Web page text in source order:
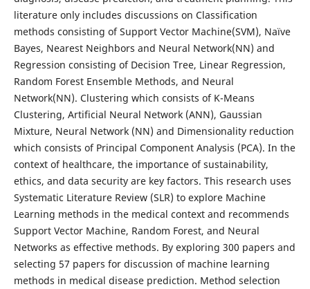
literature only includes discussions on Classification
methods consisting of Support Vector Machine(SVM), Naïve
Bayes, Nearest Neighbors and Neural Network(NN) and
Regression consisting of Decision Tree, Linear Regression,
Random Forest Ensemble Methods, and Neural
Network(NN). Clustering which consists of K-Means
Clustering, Artificial Neural Network (ANN), Gaussian
Mixture, Neural Network (NN) and Dimensionality reduction
which consists of Principal Component Analysis (PCA). In the
context of healthcare, the importance of sustainability,
ethics, and data security are key factors. This research uses
Systematic Literature Review (SLR) to explore Machine
Learning methods in the medical context and recommends
Support Vector Machine, Random Forest, and Neural
Networks as effective methods. By exploring 300 papers and
selecting 57 papers for discussion of machine learning
methods in medical disease prediction. Method selection